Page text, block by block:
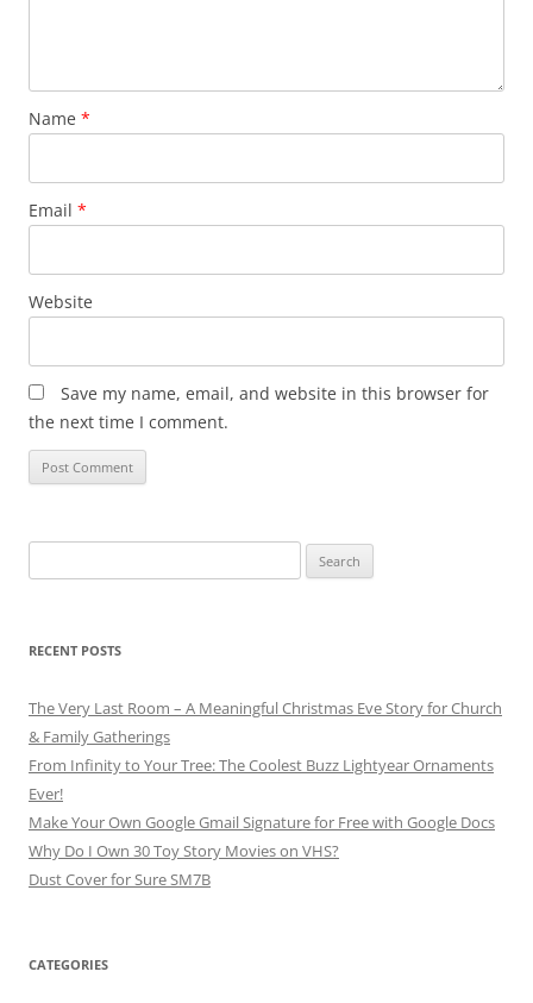
Name *
Email *
Website
Save my name, email, and website in this browser for
the next time I comment.
for:
RECENT POSTS
The Very Last Room – A Meaningful Christmas Eve Story for Church
& Family Gatherings
From Infinity to Your Tree: The Coolest Buzz Lightyear Ornaments
Ever!
Make Your Own Google Gmail Signature for Free with Google Docs
Why Do I Own 30 Toy Story Movies on VHS?
Dust Cover for Sure SM7B
CATEGORIES